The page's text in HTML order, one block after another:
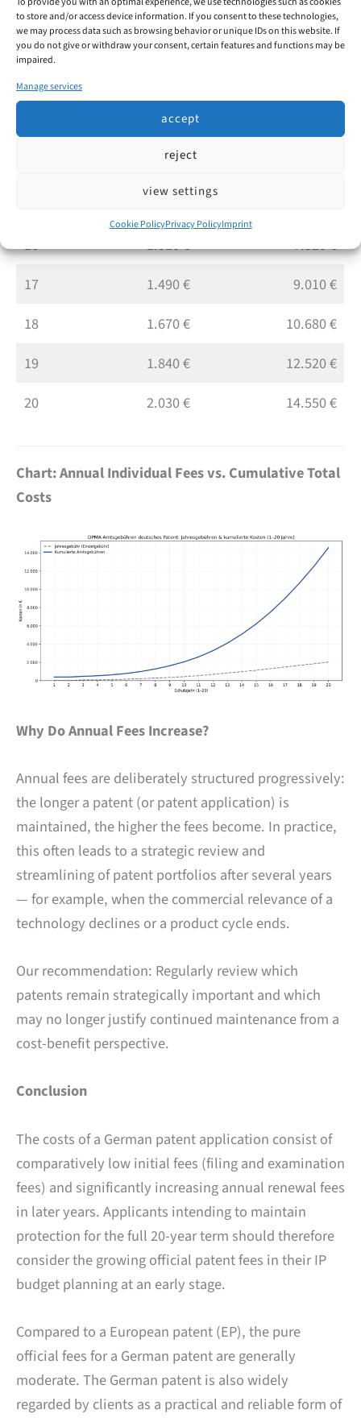
to store and/or access device information. If you consent to these technologies,
we may process data such as browsing behavior or unique IDs on this website. If
you do not give or withdraw your consent, certain features and functions may be
impaired.
Manage services
accept
reject
view settings
Cookie PolicyPrivacy PolicyImprint
10 430 €
2.050 €
11
540 €
2.590 €
12
830 €
980 €
16
1.310 €
7.520 €
17
1.490 €
9.010 €
18
1.670 €
10.680 €
19
1.840 €
12.520 €
20
2.030 € 14.550 €
Chart: Annual Individual Fees vs. Cumulative Total
Costs
Why Do Annual Fees Increase?
Annual fees are deliberately structured progressively:
the longer a patent (or patent application) is
maintained, the higher the fees become. In practice,
this often leads to a strategic review and
streamlining of patent portfolios after several years
— for example, when the commercial relevance of a
technology declines or a product cycle ends.
Our recommendation: Regularly review which
patents remain strategically important and which
may no longer justify continued maintenance from a
cost-benefit perspective.
Conclusion
The costs of a German patent application consist of
comparatively low initial fees (filing and examination
fees) and significantly increasing annual renewal fees
in later years. Applicants intending to maintain
protection for the full 20-year term should therefore
consider the growing official patent fees in their IP
budget planning at an early stage.
Compared to a European patent (EP), the pure
official fees for a German patent are generally
moderate. The German patent is also widely
regarded by clients as a practical and reliable form of